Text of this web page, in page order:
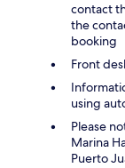
contact
the
booking
Front
using
Please
Marina
Puerto